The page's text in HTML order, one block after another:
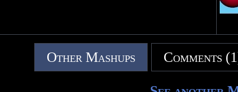
Other Mashups Comments